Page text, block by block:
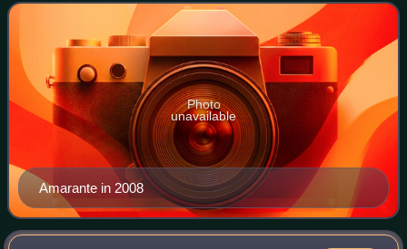
and Little Joy, and released
Amarante in 2008
Photo
unavailable